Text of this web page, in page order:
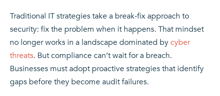
Traditional IT strategies take a break‑fix approach to
security: fix the problem when it happens. That mindset
no longer works in a landscape dominated bycyber
threats. But compliance can’t wait for a breach.
Businesses must adopt proactive strategies that identify
gaps before they become audit failures.